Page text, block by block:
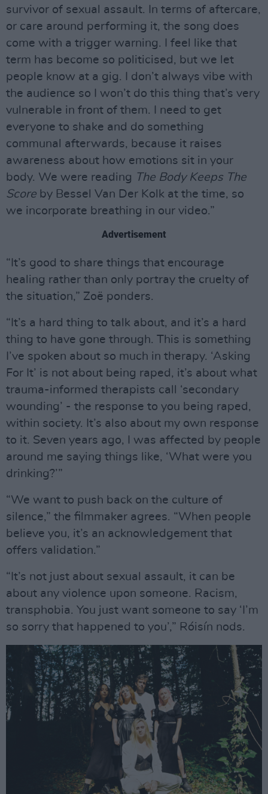
survivor of sexual assault. In terms of aftercare,
or care around performing it, the song does
come with a trigger warning. I feel like that
term has become so politicised, but we let
people know at a gig. I don’t always vibe with
the audience so I won’t do this thing that’s very
vulnerable in front of them. I need to get
everyone to shake and do something
communal afterwards, because it raises
awareness about how emotions sit in your
body. We were reading The Body Keeps The
Score by Bessel Van Der Kolk at the time, so
we incorporate breathing in our video.”
Advertisement
“It’s good to share things that encourage
healing rather than only portray the cruelty of
the situation,” Zoë ponders.
“It’s a hard thing to talk about, and it’s a hard
thing to have gone through. This is something
I’ve spoken about so much in therapy. ‘Asking
For It’ is not about being raped, it’s about what
trauma-informed therapists call ‘secondary
wounding’ - the response to you being raped,
within society. It’s also about my own response
to it. Seven years ago, I was affected by people
around me saying things like, ‘What were you
drinking?’”
“We want to push back on the culture of
silence,” the filmmaker agrees. “When people
believe you, it’s an acknowledgement that
offers validation.”
“It’s not just about sexual assault, it can be
about any violence upon someone. Racism,
transphobia. You just want someone to say ‘I’m
so sorry that happened to you’,” Róisín nods.